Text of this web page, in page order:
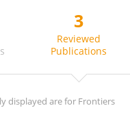
3
Reviewed
Publications
displayed are for Frontiers